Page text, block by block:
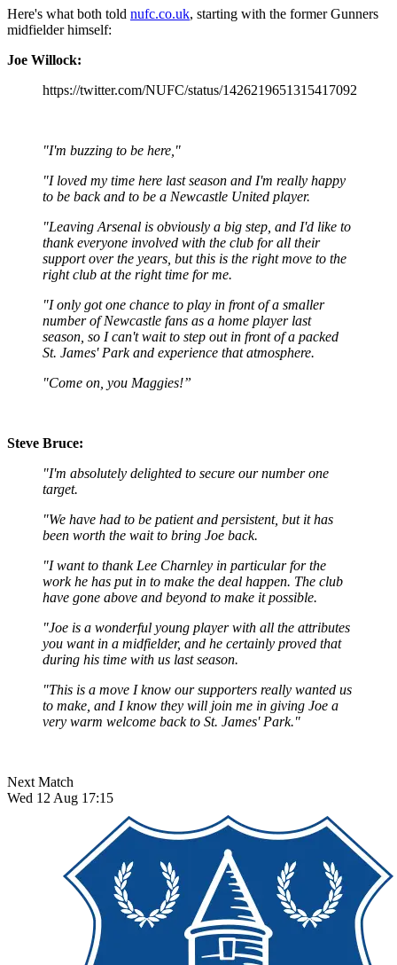
Here's what both told nufc.co.uk, starting with the former Gunners
midfielder himself:
Joe Willock:
https://twitter.com/NUFC/status/1426219651315417092
"I'm buzzing to be here,"
"I loved my time here last season and I'm really happy
to be back and to be a Newcastle United player.
"Leaving Arsenal is obviously a big step, and I'd like to
thank everyone involved with the club for all their
support over the years, but this is the right move to the
right club at the right time for me.
"I only got one chance to play in front of a smaller
number of Newcastle fans as a home player last
season, so I can't wait to step out in front of a packed
St. James' Park and experience that atmosphere.
"Come on, you Maggies!”
Steve Bruce:
"I'm absolutely delighted to secure our number one
target.
"We have had to be patient and persistent, but it has
been worth the wait to bring Joe back.
"I want to thank Lee Charnley in particular for the
work he has put in to make the deal happen. The club
have gone above and beyond to make it possible.
"Joe is a wonderful young player with all the attributes
you want in a midfielder, and he certainly proved that
during his time with us last season.
"This is a move I know our supporters really wanted us
to make, and I know they will join me in giving Joe a
very warm welcome back to St. James' Park."
Next Match
Wed 12 Aug 17:15